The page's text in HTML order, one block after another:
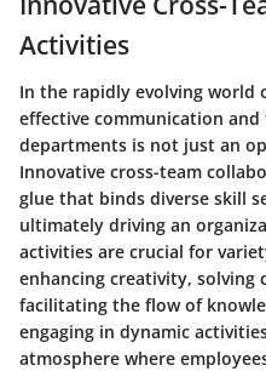
Activities
In the rapidly evolving world
effective communication
departments is not just an
Innovative cross-team
glue that binds diverse skill
ultimately driving an
activities are crucial for
enhancing creativity, solving
facilitating the flow of
engaging in dynamic
atmosphere where